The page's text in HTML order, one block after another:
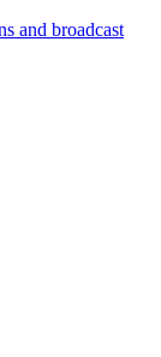
and broadcast